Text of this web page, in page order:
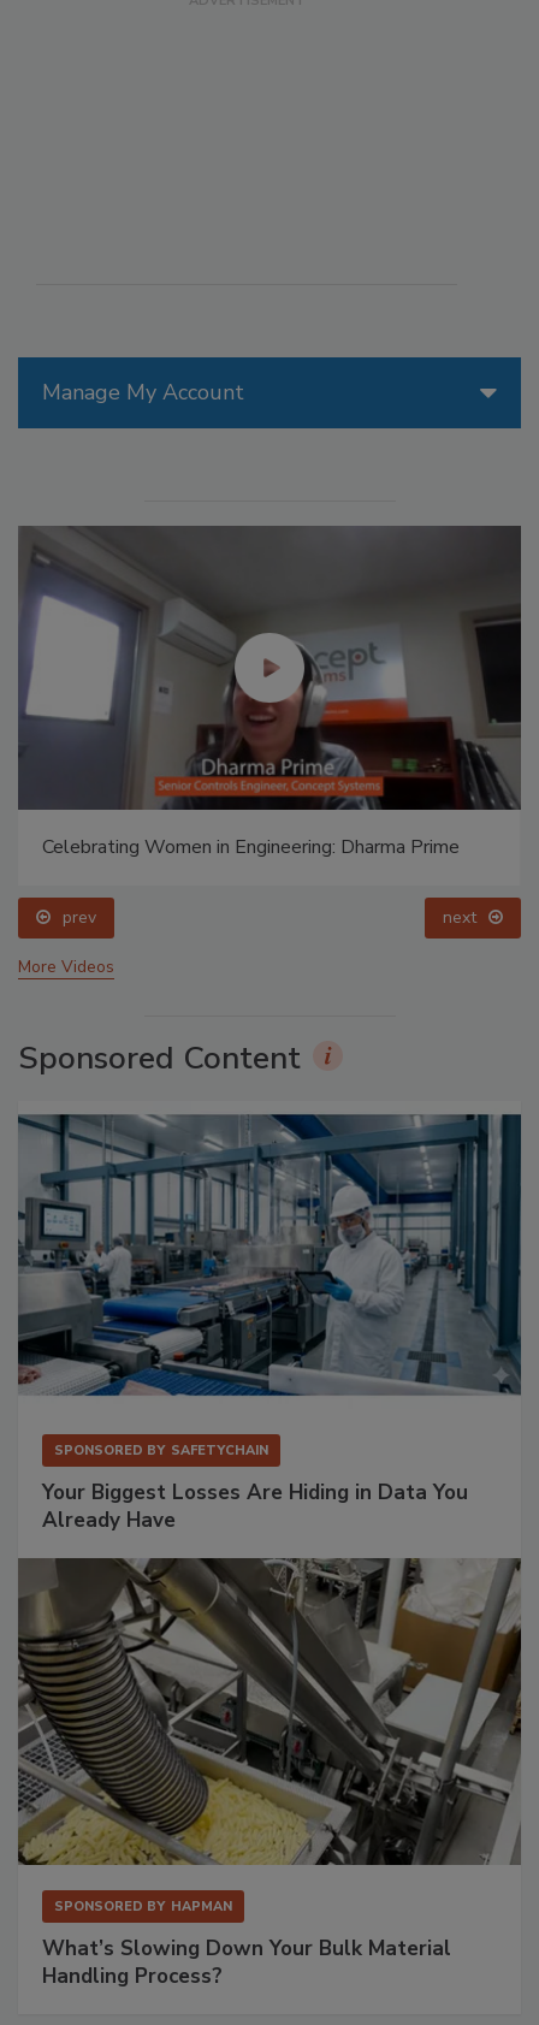
Manage My Account
Celebrating Women in Engineering: Dharma Prime
prev next
More Videos
Sponsored Content
SPONSORED BY SAFETYCHAIN
Your Biggest Losses Are Hiding in Data You
Already Have
SPONSORED BY HAPMAN
What’s Slowing Down Your Bulk Material
Handling Process?